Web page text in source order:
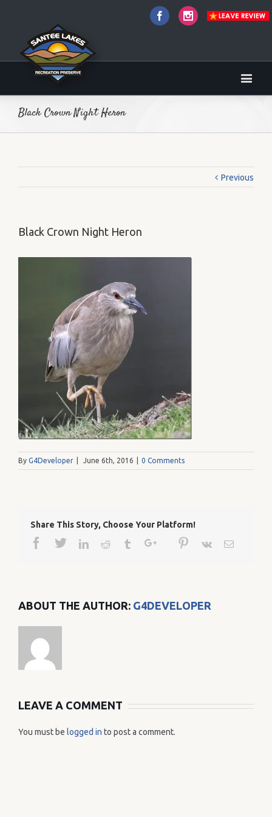
FacebookInstagram
Black Crown Night Heron
Previous
Black Crown Night Heron
By G4Developer June 6th, 2016 0 Comments
Share This Story, Choose Your Platform!
Facebook
TwitterLinkedinReddit TumblrGoogle+ Pinterest
Vk Email
ABOUT THE AUTHOR: G4DEVELOPER
LEAVE A COMMENT
You must be logged in to post a comment.